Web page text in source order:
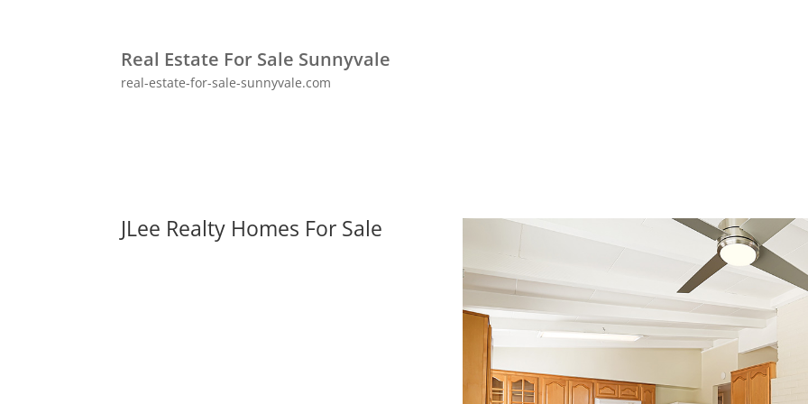
Real Estate For Sale Sunnyvale
real-estate-for-sale-sunnyvale.com
JLee Realty Homes For Sale